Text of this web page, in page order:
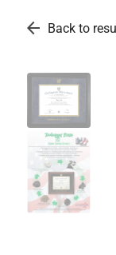
arrow_back Back to